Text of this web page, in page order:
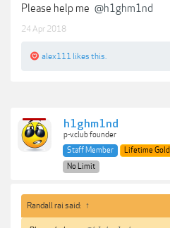
Please help me @h1ghm1nd
24 Apr 2018
alex111 likes this.
h1ghm1nd
p-v.club founder
Staff Member
Lifetime Gold
No Limit
Randall rai said: ↑